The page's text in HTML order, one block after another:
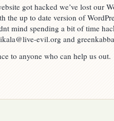
got hacked we’ve lost our
the up to date version of
mind spending a bit of time
evil.org and
to anyone who can help us out.